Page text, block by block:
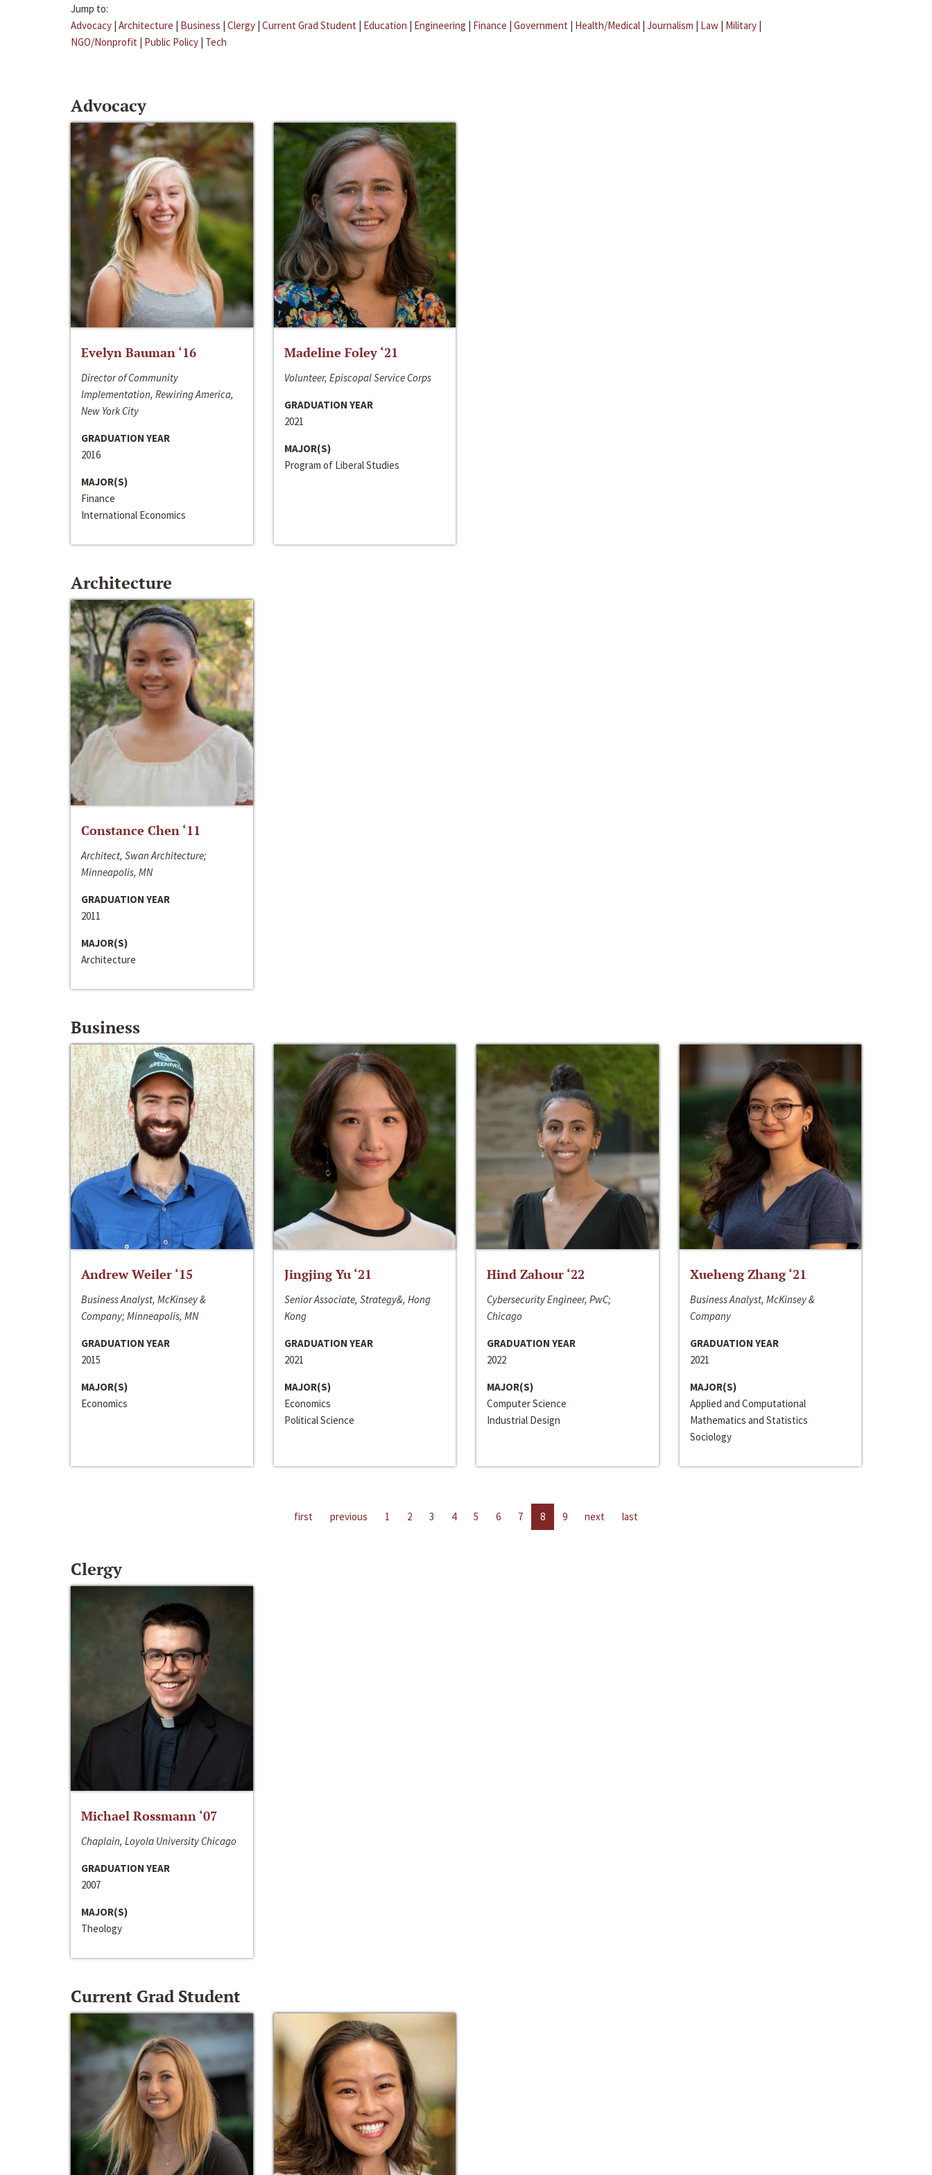
Jump to:
Advocacy | Architecture | Business | Clergy | Current Grad Student | Education | Engineering | Finance | Government | Health/Medical | Journalism | Law | Military |
NGO/Nonprofit | Public Policy | Tech
Advocacy
Evelyn Bauman ‘16
Director of Community
Implementation, Rewiring America,
New York City
GRADUATION YEAR
2016
MAJOR(S)
Finance
International Economics
Madeline Foley ‘21
Volunteer, Episcopal Service Corps
GRADUATION YEAR
2021
MAJOR(S)
Program of Liberal Studies
Architecture
Constance Chen ‘11
Architect, Swan Architecture;
Minneapolis, MN
GRADUATION YEAR
2011
MAJOR(S)
Architecture
Business
Andrew Weiler ‘15
Business Analyst, McKinsey &
Company; Minneapolis, MN
GRADUATION YEAR
2015
MAJOR(S)
Economics
Jingjing Yu ‘21
Senior Associate, Strategy&, Hong
Kong
GRADUATION YEAR
2021
MAJOR(S)
Economics
Political Science
Hind Zahour ‘22
Cybersecurity Engineer, PwC;
Chicago
GRADUATION YEAR
2022
MAJOR(S)
Computer Science
Industrial Design
Xueheng Zhang ‘21
Business Analyst, McKinsey &
Company
GRADUATION YEAR
2021
MAJOR(S)
Applied and Computational
Mathematics and Statistics
Sociology
first previous 1 2 3 4 5 6 7 8 9 next last
Clergy
Michael Rossmann ‘07
Chaplain, Loyola University Chicago
GRADUATION YEAR
2007
MAJOR(S)
Theology
Current Grad Student